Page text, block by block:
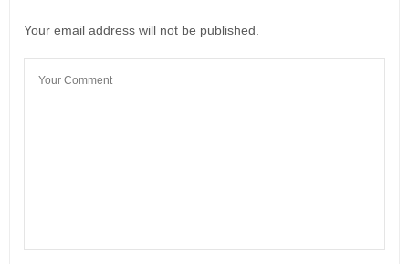
Your email address will not be published.